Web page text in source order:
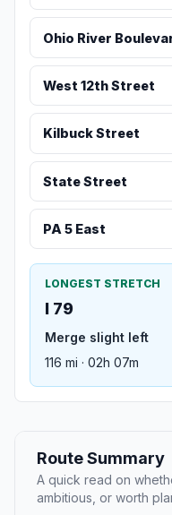
Ohio River
West 12th Street
Kilbuck Street
State Street
PA 5 East
LONGEST STRETCH
I 79
Merge slight left
116 mi · 02h 07m
Route Summary
A quick read on
ambitious, or worth